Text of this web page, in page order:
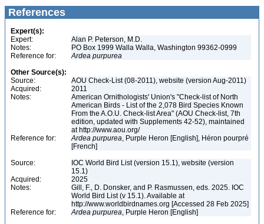
References
Expert(s):
Expert:
Alan P. Peterson, M.D.
Notes:
PO Box 1999 Walla Walla, Washington 99362-0999
Reference for:
Ardea purpurea
Other Source(s):
Source:
AOU Check-List (08-2011), website (version Aug-2011)
Acquired:
2011
Notes:
American Ornithologists' Union's "Check-list of North
American Birds - List of the 2,078 Bird Species Known
From the A.O.U. Check-list Area" (AOU Check-list, 7th
edition, updated with Supplements 42-52), maintained
at http://www.aou.org/
Reference for:
Ardea purpurea, Purple Heron [English], Héron pourpré
[French]
Source:
IOC World Bird List (version 15.1), website (version
15.1)
Acquired:
2025
Notes:
Gill, F., D. Donsker, and P. Rasmussen, eds. 2025. IOC
World Bird List (v 15.1). Available at
http://www.worldbirdnames.org [Accessed 28 Feb 2025]
Reference for:
Ardea purpurea, Purple Heron [English]